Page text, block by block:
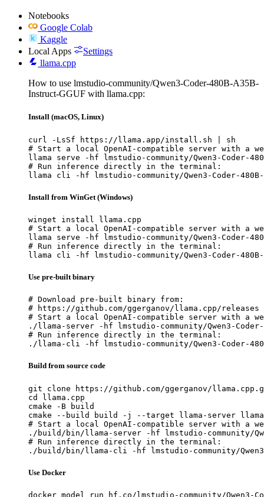
Notebooks
Google Colab
Kaggle
Local Apps
Settings
llama.cpp
How to use lmstudio-community/Qwen3-Coder-480B-A35B-
Instruct-GGUF with llama.cpp:
Install (macOS, Linux)
curl -LsSf https://llama.app/install.sh | sh
# Start a local OpenAI-compatible server with a
llama serve -hf lmstudio-community/Qwen3-Coder-
# Run inference directly in the terminal:
llama cli -hf lmstudio-community/Qwen3-Coder-480B-
Install from WinGet (Windows)
winget install llama.cpp
# Start a local OpenAI-compatible server with a
llama serve -hf lmstudio-community/Qwen3-Coder-
# Run inference directly in the terminal:
llama cli -hf lmstudio-community/Qwen3-Coder-480B-
Use pre-built binary
# Download pre-built binary from:
# https://github.com/ggerganov/llama.cpp/releases
# Start a local OpenAI-compatible server with a
./llama-server -hf lmstudio-community/Qwen3-Coder-
# Run inference directly in the terminal:
./llama-cli -hf lmstudio-community/Qwen3-Coder-
Build from source code
git clone https://github.com/ggerganov/
cd llama.cpp
cmake -B build
cmake --build build -j --target llama-server
# Start a local OpenAI-compatible server with a
./build/bin/llama-server -hf lmstudio-community/
# Run inference directly in the terminal:
./build/bin/llama-cli -hf lmstudio-community/Qwen3-
Use Docker
docker model run hf.co/lmstudio-community/Qwen3-